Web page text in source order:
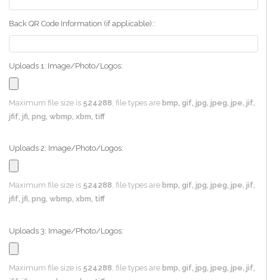
Back QR Code Information (if applicable)::
Uploads 1: Image/Photo/Logos:
Maximum file size is 524288 , file types are bmp, gif, jpg, jpeg, jpe, jif,
jfif, jfi, png, wbmp, xbm, tiff
Uploads 2: Image/Photo/Logos:
Maximum file size is 524288, file types are bmp, gif, jpg, jpeg, jpe, jif,
jfif, jfi, png, wbmp, xbm, tiff
Uploads 3: Image/Photo/Logos:
Maximum file size is 524288 , file types are bmp, gif, jpg, jpeg, jpe, jif,